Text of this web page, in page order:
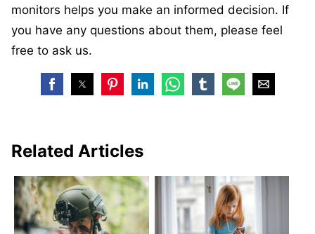
monitors helps you make an informed decision. If
you have any questions about them, please feel
free to ask us.
Related Articles